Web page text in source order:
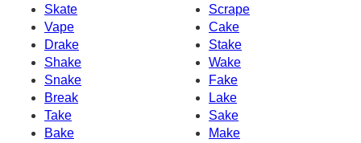
Skate
Scrape
Vape
Cake
Drake
Stake
Shake
Wake
Snake
Fake
Break
Lake
Take
Sake
Bake
Make